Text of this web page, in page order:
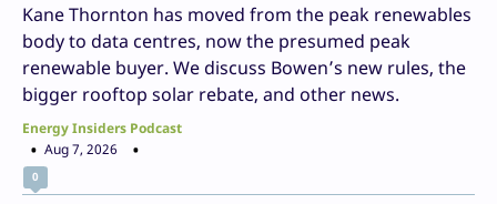
Kane Thornton has moved from the peak renewables
body to data centres, now the presumed peak
renewable buyer. We discuss Bowen’s new rules, the
bigger rooftop solar rebate, and other news.
Energy Insiders Podcast
Aug 7, 2026
0